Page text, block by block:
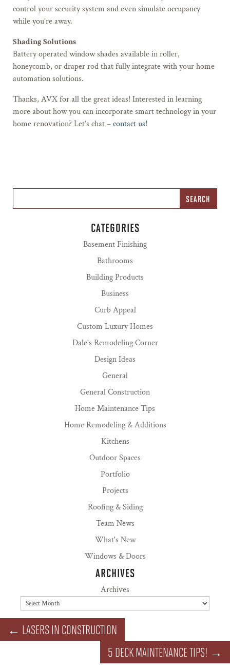
control your security system and even simulate occupancy
while you’re away.
Shading Solutions
Battery operated window shades available in roller,
honeycomb, or draper rod that fully integrate with your home
automation solutions.
Thanks, AVX for all the great ideas! Interested in learning
more about how you can incorporate smart technology in your
home renovation? Let’s chat –contact us!
CATEGORIES
Basement Finishing
Bathrooms
Building Products
Business
Curb Appeal
Custom Luxury Homes
Dale's Remodeling Corner
Design Ideas
General
General Construction
Home Maintenance Tips
Home Remodeling & Additions
Kitchens
Outdoor Spaces
Portfolio
Projects
Roofing & Siding
Team News
What's New
Windows & Doors
ARCHIVES
Archives
← LASERS IN CONSTRUCTION
5 DECK MAINTENANCE TIPS! →